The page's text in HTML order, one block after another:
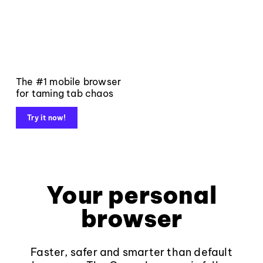
The #1 mobile browser
for taming tab chaos
Try it now!
Your personal
browser
Faster, safer and smarter than default